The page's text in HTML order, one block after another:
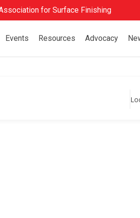
for Surface Finishing
Events Resources Advocacy